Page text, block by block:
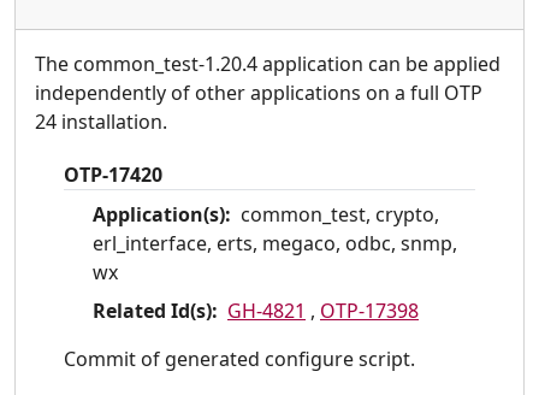
The common_test-1.20.4 application can be applied
independently of other applications on a full OTP
24 installation.
OTP-17420
Application(s): common_test, crypto,
erl_interface, erts, megaco, odbc, snmp,
wx
Related Id(s): GH-4821 , OTP-17398
Commit of generated configure script.